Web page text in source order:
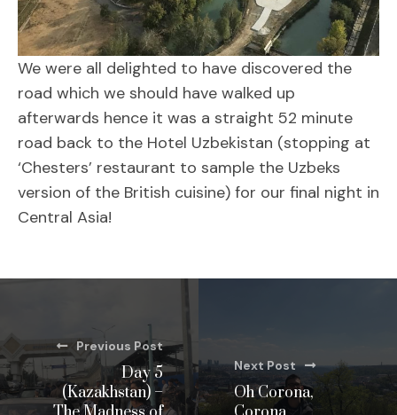
We were all delighted to have discovered the
road which we should have walked up
afterwards hence it was a straight 52 minute
road back to the Hotel Uzbekistan (stopping at
‘Chesters’ restaurant to sample the Uzbeks
version of the British cuisine) for our final night in
Central Asia!
Previous Post
Day 5
(Kazakhstan) –
Next Post
Oh Corona,